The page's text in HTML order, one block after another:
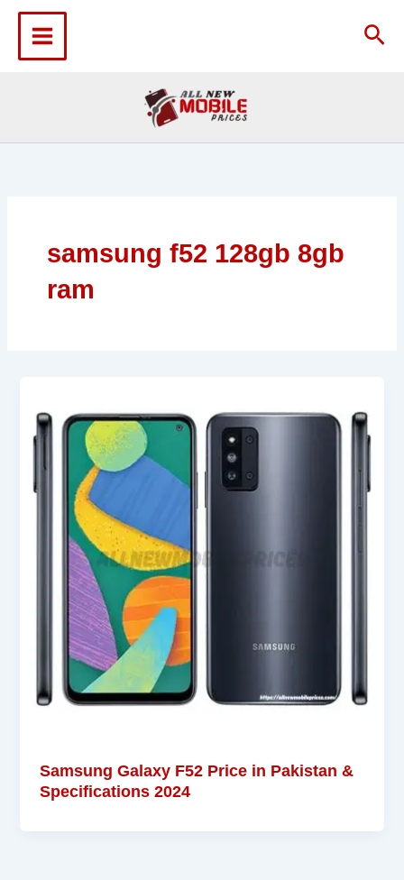
content
samsung f52 128gb 8gb
ram
Samsung Galaxy F52 Price in Pakistan &
Specifications 2024